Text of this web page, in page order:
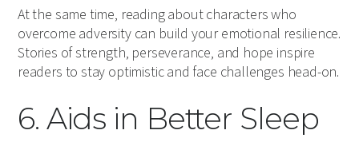
At the same time, reading about characters who
overcome adversity can build your emotional resilience.
Stories of strength, perseverance, and hope inspire
readers to stay optimistic and face challenges head-on.
6. Aids in Better Sleep